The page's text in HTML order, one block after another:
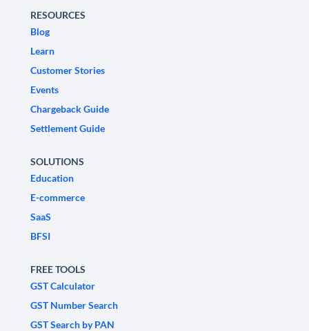
RESOURCES
Blog
Learn
Customer Stories
Events
Chargeback Guide
Settlement Guide
SOLUTIONS
Education
E-commerce
SaaS
BFSI
FREE TOOLS
GST Calculator
GST Number Search
GST Search by PAN